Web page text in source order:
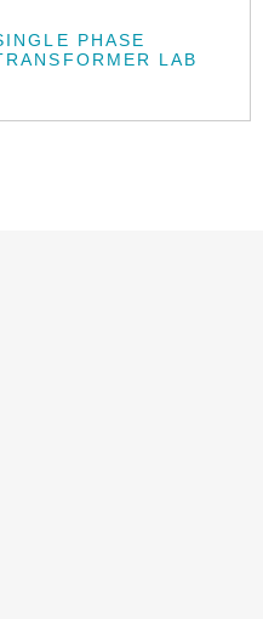
PHASE
LAB